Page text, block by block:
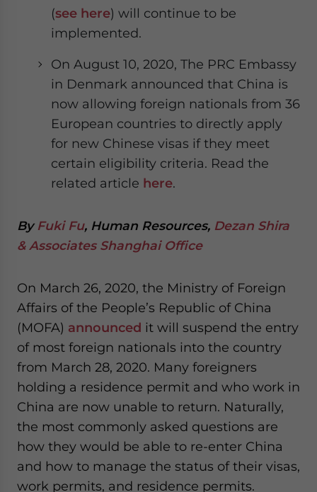
(see here) will continue to be
implemented.
On August 10, 2020, The PRC Embassy
in Denmark announced that China is
now allowing foreign nationals from 36
European countries to directly apply
for new Chinese visas if they meet
certain eligibility criteria. Read the
related article here.
By Fuki Fu, Human Resources, Dezan Shira
& Associates Shanghai Office
On March 26, 2020, the Ministry of Foreign
Affairs of the People’s Republic of China
(MOFA) announced it will suspend the entry
of most foreign nationals into the country
from March 28, 2020. Many foreigners
holding a residence permit and who work in
China are now unable to return. Naturally,
the most commonly asked questions are
how they would be able to re-enter China
and how to manage the status of their visas,
work permits, and residence permits.